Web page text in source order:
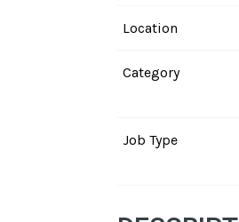
Location
Category
Job Type